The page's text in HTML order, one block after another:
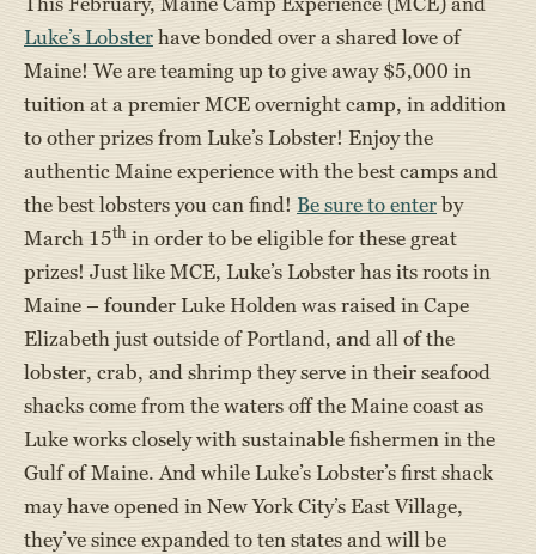
Luke’s Lobster have bonded over a shared love of
Maine! We are teaming up to give away $5,000 in
tuition at a premier MCE overnight camp, in addition
to other prizes from Luke’s Lobster! Enjoy the
authentic Maine experience with the best camps and
the best lobsters you can find! Be sure to enter by
March 15th in order to be eligible for these great
prizes! Just like MCE, Luke’s Lobster has its roots in
Maine – founder Luke Holden was raised in Cape
Elizabeth just outside of Portland, and all of the
lobster, crab, and shrimp they serve in their seafood
shacks come from the waters off the Maine coast as
Luke works closely with sustainable fishermen in the
Gulf of Maine. And while Luke’s Lobster’s first shack
may have opened in New York City’s East Village,
they’ve since expanded to ten states and will be